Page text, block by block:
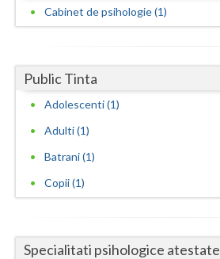
Giurgiu
Hunedoara
Iasi
Cabinet de psihologie (1)
Public Tinta
Adolescenti (1)
Adulti (1)
Batrani (1)
Copii (1)
Specialitati psihologice atestate